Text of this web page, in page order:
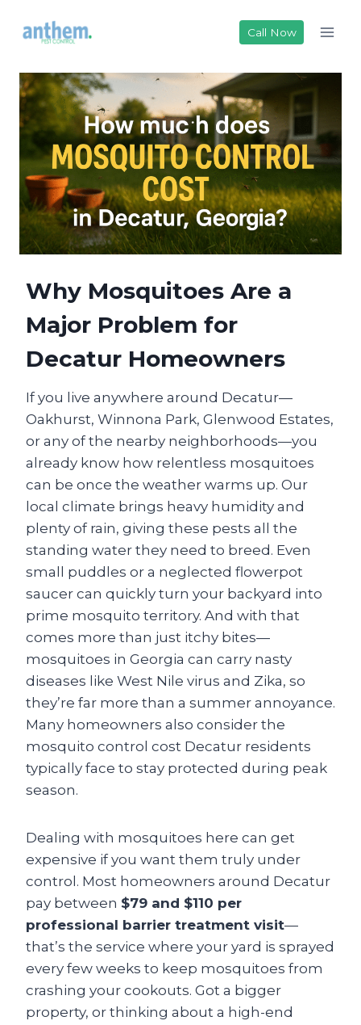
Call Now
Why Mosquitoes Are a
Major Problem for
Decatur Homeowners
If you live anywhere around Decatur—
Oakhurst, Winnona Park, Glenwood Estates,
or any of the nearby neighborhoods—you
already know how relentless mosquitoes
can be once the weather warms up. Our
local climate brings heavy humidity and
plenty of rain, giving these pests all the
standing water they need to breed. Even
small puddles or a neglected flowerpot
saucer can quickly turn your backyard into
prime mosquito territory. And with that
comes more than just itchy bites—
mosquitoes in Georgia can carry nasty
diseases like West Nile virus and Zika, so
they’re far more than a summer annoyance.
Many homeowners also consider the
mosquito control cost Decatur residents
typically face to stay protected during peak
season.
Dealing with mosquitoes here can get
expensive if you want them truly under
control. Most homeowners around Decatur
pay between $79 and $110 per
professional barrier treatment visit—
that’s the service where your yard is sprayed
every few weeks to keep mosquitoes from
crashing your cookouts. Got a bigger
property, or thinking about a high-end